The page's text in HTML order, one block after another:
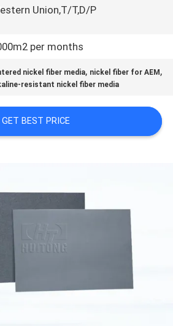
Union,T/T,D/P
per months
nickel fiber media, nickel fiber for AEM ,
resistant nickel fiber media
GET BEST PRICE